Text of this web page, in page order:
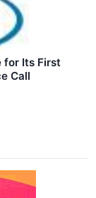
for Its First
Call